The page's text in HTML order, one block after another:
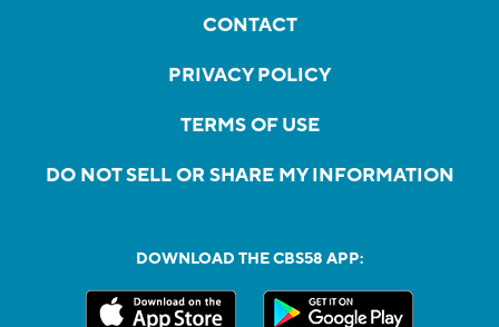
CONTACT
PRIVACY POLICY
TERMS OF USE
DO NOT SELL OR SHARE MY INFORMATION
DOWNLOAD THE CBS58 APP: